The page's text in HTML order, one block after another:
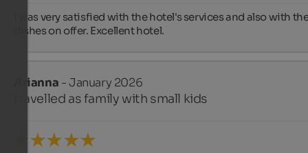
I was very satisfied with the hotel's services and also with
dishes on offer. Excellent hotel.
Arianna - January 2026
travelled as family with small kids